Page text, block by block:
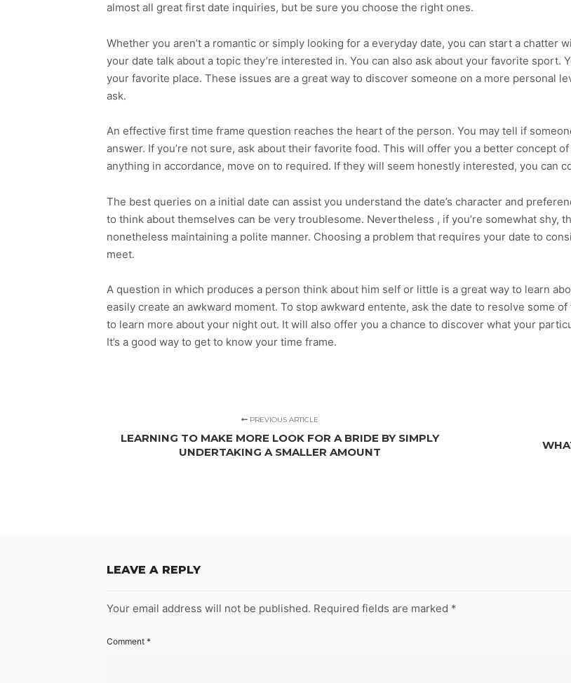
almost all great first date inquiries, but be sure you choose the right ones.
Whether you aren’t a romantic or simply looking for a everyday date, you can start a chatter
your date talk about a topic they’re interested in. You can also ask about your favorite sport.
your favorite place. These issues are a great way to discover someone on a more personal
ask.
An effective first time frame question reaches the heart of the person. You may tell if
answer. If you’re not sure, ask about their favorite food. This will offer you a better concept
anything in accordance, move on to required. If they will seem honestly interested, you can
The best queries on a initial date can assist you understand the date’s character and
to think about themselves can be very troublesome. Nevertheless , if you’re somewhat shy,
nonetheless maintaining a polite manner. Choosing a problem that requires your date to
meet.
A question in which produces a person think about him self or little is a great way to learn
easily create an awkward moment. To stop awkward entente, ask the date to resolve some
to learn more about your night out. It will also offer you a chance to discover what your
It’s a good way to get to know your time frame.
PREVIOUS ARTICLE
LEARNING TO MAKE MORE LOOK FOR A BRIDE BY SIMPLY
UNDERTAKING A SMALLER AMOUNT
LEAVE A REPLY
Your email address will not be published. Required fields are marked *
Comment *